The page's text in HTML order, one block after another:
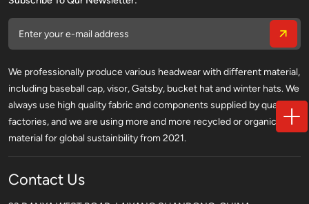
We professionally produce various headwear with different material,
including baseball cap, visor, Gatsby, bucket hat and winter hats. We
always use high quality fabric and components supplied by qualified
factories, and we are using more and more recycled or organic
material for global sustainbility from 2021.
Contact Us